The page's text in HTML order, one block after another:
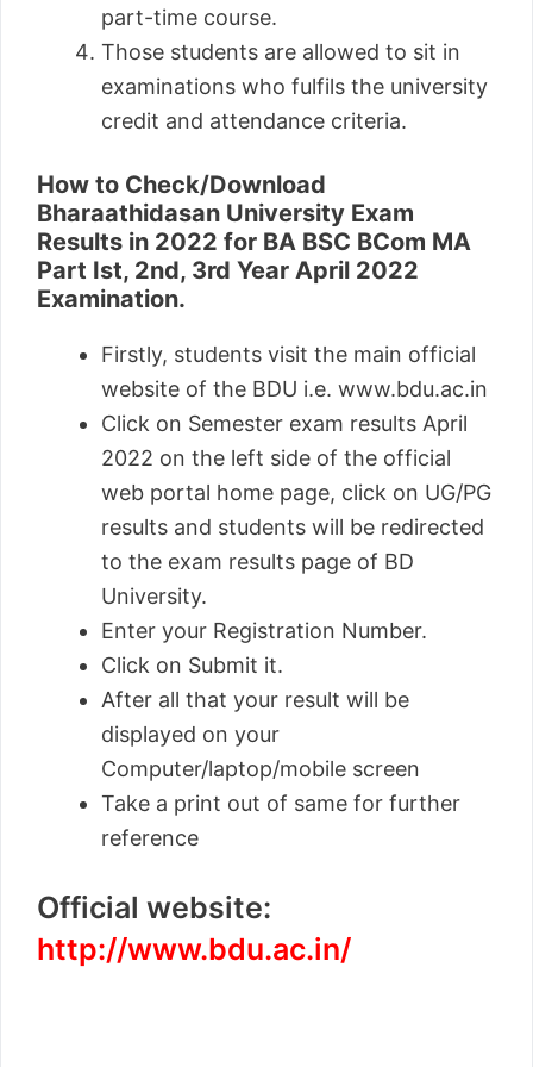
part-time course.
Those students are allowed to sit in
examinations who fulfils the university
credit and attendance criteria.
How to Check/Download
Bharaathidasan University Exam
Results in 2022 for BA BSC BCom MA
Part Ist, 2nd, 3rd Year April 2022
Examination.
Firstly, students visit the main official
website of the BDU i.e. www.bdu.ac.in
Click on Semester exam results April
2022 on the left side of the official
web portal home page, click on UG/PG
results and students will be redirected
to the exam results page of BD
University.
Enter your Registration Number.
Click on Submit it.
After all that your result will be
displayed on your
Computer/laptop/mobile screen
Take a print out of same for further
reference
Official website:
http://www.bdu.ac.in/